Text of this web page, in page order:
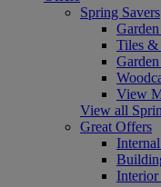
Spring Savers
Tiles
View
View all
Great Offers
Interior